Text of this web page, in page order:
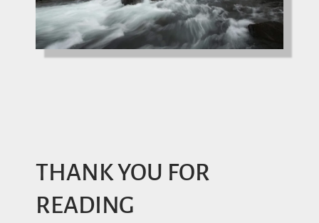
THANK YOU FOR
READING